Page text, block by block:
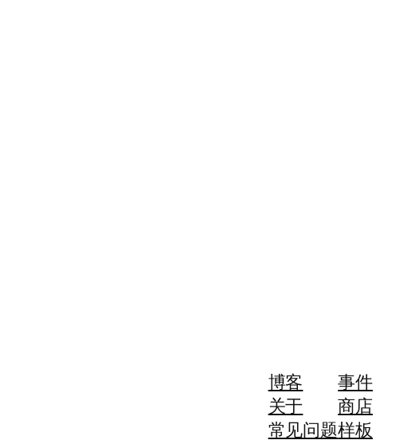
博客
关于
常见问题
事件
商店
样板